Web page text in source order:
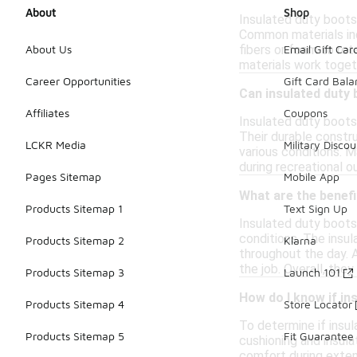
Insulated duty
Common materials
fibers or foam to
materials work
Can insulated
Insulated duty
Their durable
various conditions.
during recreational
What are the
Insulated duty
conditions. The
throughout the day.
the job. Overall,
How do I know if
To determine if
cushioning and
About
About Us
Career Opportunities
Affiliates
LCKR Media
Pages Sitemap
Products Sitemap 1
Products Sitemap 2
Products Sitemap 3
Products Sitemap 4
Products Sitemap 5
Shop
Email Gift
Gift Card
Coupons
Military
Mobile App
Text Sign Up
Klarna
Launch 101
Store Locator
Fit Guarantee